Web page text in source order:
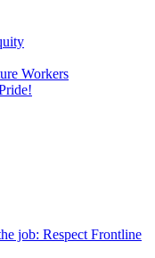
Workers
job: Respect Frontline